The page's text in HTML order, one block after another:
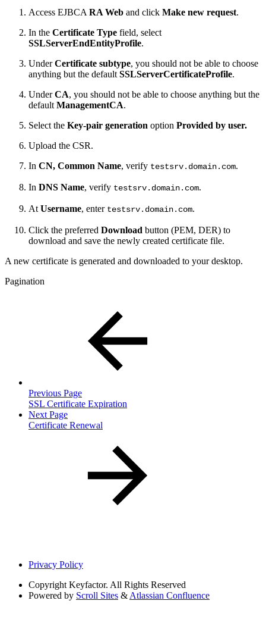
Access EJBCA RA Web and click Make new request.
In the Certificate Type field, select
SSLServerEndEntityProfile.
UnderCertificate subtype, you should not be able to choose
anything but the default SSLServerCertificateProfile.
UnderCA, you should not be able to choose anything but the
default ManagementCA.
Select the Key-pair generation option Provided by user.
Upload the CSR.
In CN, Common Name, verify testsrv.domain.com.
In DNS Name, verify testsrv.domain.com.
At Username, enter testsrv.domain.com.
Click the preferred Download button (PEM, DER) to
download and save the newly created certificate file.
A new certificate is generated and downloaded to your desktop.
Pagination
Previous Page
SSL Certificate Expiration
Next Page
Certificate Renewal
Privacy Policy
Copyright Keyfactor. All Rights Reserved
Powered by Scroll Sites & Atlassian Confluence